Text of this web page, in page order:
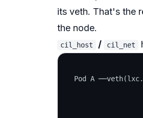
its veth. That's the
the node.
cil_host / cil_net
Pod A